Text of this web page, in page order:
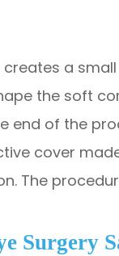
a
the soft
end of the
cover
The
Surgery